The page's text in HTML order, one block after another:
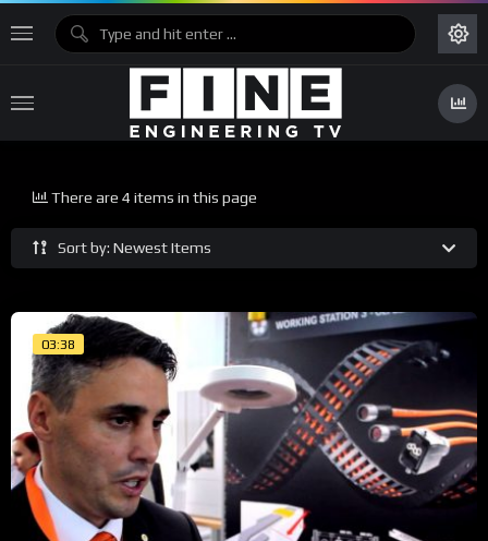
Sort by: Newest Items
There are 4 items in this page
03:38